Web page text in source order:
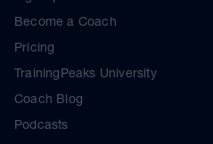
Become a Coach
Pricing
TrainingPeaks University
Coach Blog
Podcasts